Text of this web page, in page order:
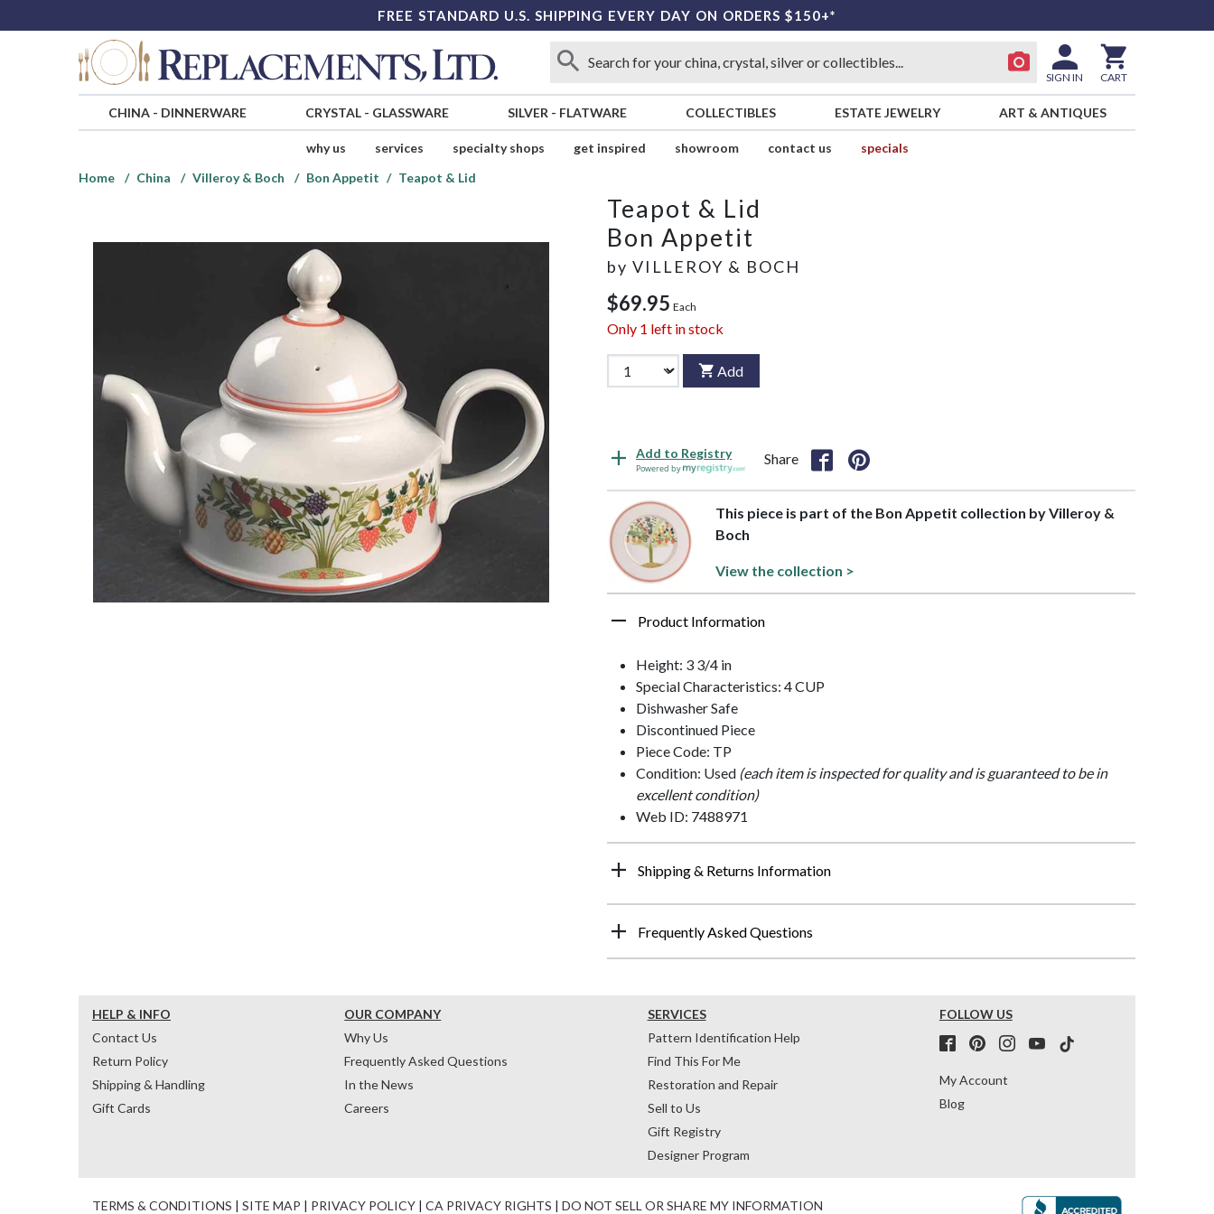
FREE STANDARD U.S. SHIPPING EVERY DAY ON ORDERS $150+*
SIGN IN CART
CHINA- DINNERWARE CRYSTAL- GLASSWARE SILVER - FLATWARE COLLECTIBLES ESTATE JEWELRY ART & ANTIQUES
why us services specialty shops get inspired showroom contact us
specials
Home
China Villeroy & Boch Bon Appetit Teapot & Lid
Teapot & Lid
Bon Appetit
by VILLEROY & BOCH
$69.95 Each
Only 1 left in stock
Add
Add to Registry
Powered by
Share
This piece is part of the Bon Appetit collection by Villeroy &
Boch
View the collection >
Product Information
Height: 3 3/4 in
Special Characteristics: 4 CUP
Dishwasher Safe
Discontinued Piece
Piece Code: TP
Condition: Used (each item is inspected for quality and is guaranteed to be in
excellent condition)
Web ID: 7488971
Shipping & Returns Information
Frequently Asked Questions
HELP & INFO
Contact Us
Return Policy
Shipping & Handling
Gift Cards
OUR COMPANY
Why Us
Frequently Asked Questions
In the News
Careers
SERVICES
Pattern Identification Help
Find This For Me
Restoration and Repair
Sell to Us
Gift Registry
Designer Program
FOLLOW US
My Account
Blog
TERMS & CONDITIONS | SITE MAP | PRIVACY POLICY | CA PRIVACY RIGHTS | DO NOT SELL OR SHARE MY INFORMATION